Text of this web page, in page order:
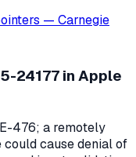
— Carnegie
24177 in Apple
476; a remotely
cause denial of